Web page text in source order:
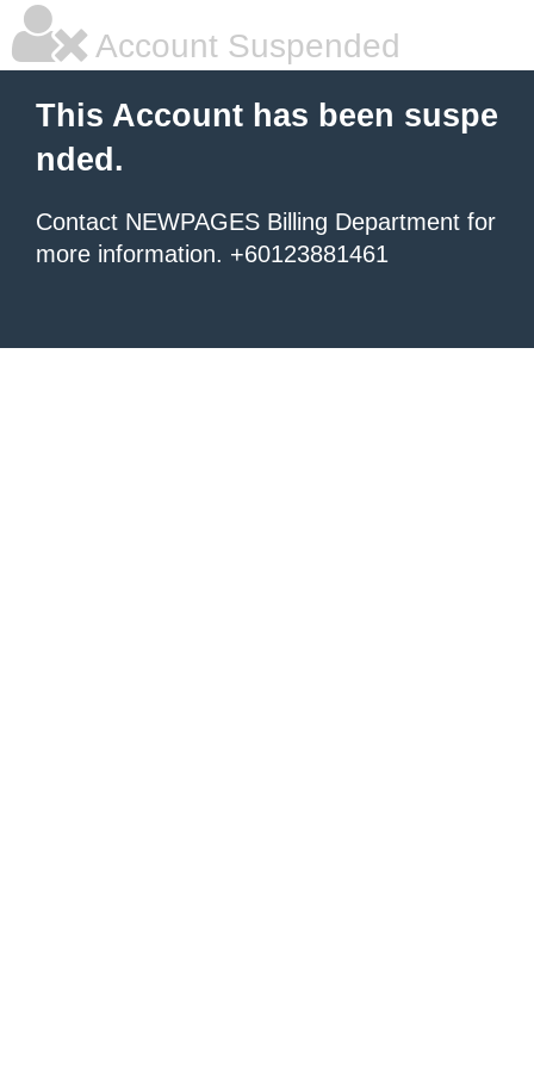
Account Suspended
This Account has been suspe
nded.
Contact NEWPAGES Billing Department for
more information. +60123881461